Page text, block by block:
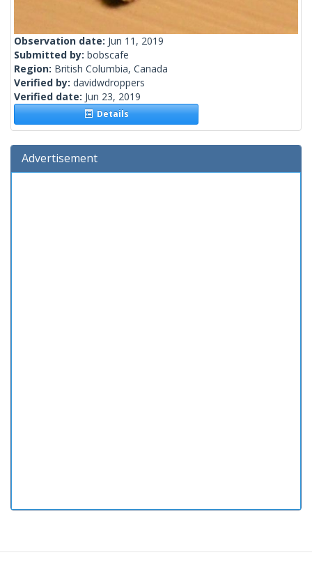
Observation date: Jun 11, 2019
Submitted by: bobscafe
Region: British Columbia, Canada
Verified by: davidwdroppers
Verified date: Jun 23, 2019
Details
Advertisement